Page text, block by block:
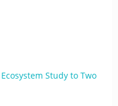
Study to Two